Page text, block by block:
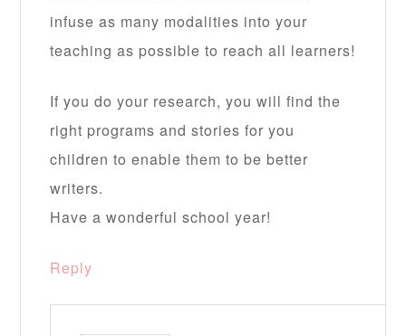
infuse as many modalities into your
teaching as possible to reach all learners!
If you do your research, you will find the
right programs and stories for you
children to enable them to be better
writers.
Have a wonderful school year!
Reply